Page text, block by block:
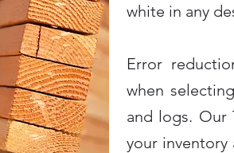
white in any
Error
when
and logs. Our
your